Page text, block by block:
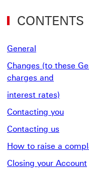
CONTENTS
General
Changes (to these
charges and
interest rates)
Contacting you
Contacting us
How to raise a
Closing your Account